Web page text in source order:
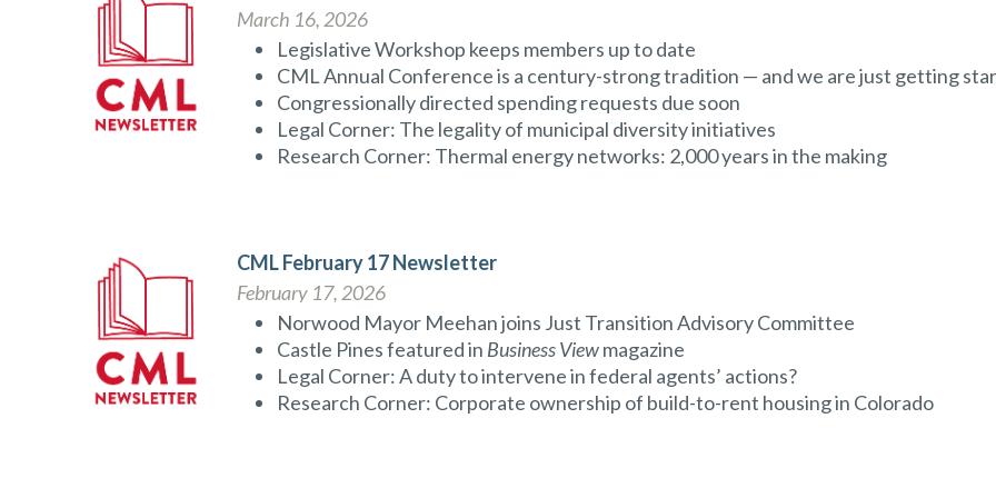
March 16, 2026
Legislative Workshop keeps members up to date
CML Annual Conference is a century-strong tradition — and we are just getting
Congressionally directed spending requests due soon
Legal Corner: The legality of municipal diversity initiatives
Research Corner: Thermal energy networks: 2,000 years in the making
CML February 17 Newsletter
February 17, 2026
Norwood Mayor Meehan joins Just Transition Advisory Committee
Castle Pines featured in Business Viewmagazine
Legal Corner: A duty to intervene in federal agents’ actions?
Research Corner: Corporate ownership of build-to-rent housing in Colorado